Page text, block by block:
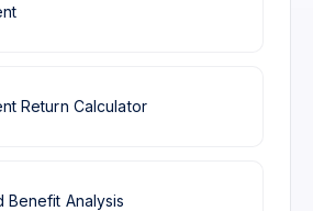
Return Calculator
Benefit Analysis